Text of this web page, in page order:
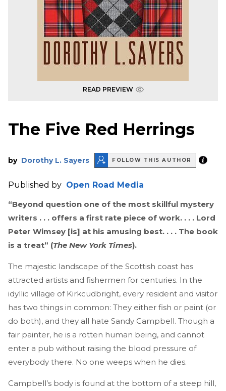
READ PREVIEW
The Five Red Herrings
by Dorothy L. Sayers FOLLOW THIS AUTHOR
Published by Open Road Media
“Beyond question one of the most skillful mystery
writers . . . offers a first rate piece of work. . . . Lord
Peter Wimsey [is] at his amusing best. . . . The book
is a treat” (The New York Times).
The majestic landscape of the Scottish coast has
attracted artists and fishermen for centuries. In the
idyllic village of Kirkcudbright, every resident and visitor
has two things in common: They either fish or paint (or
do both), and they all hate Sandy Campbell. Though a
fair painter, he is a rotten human being, and cannot
enter a pub without raising the blood pressure of
everybody there. No one weeps when he dies.
Campbell’s body is found at the bottom of a steep hill,